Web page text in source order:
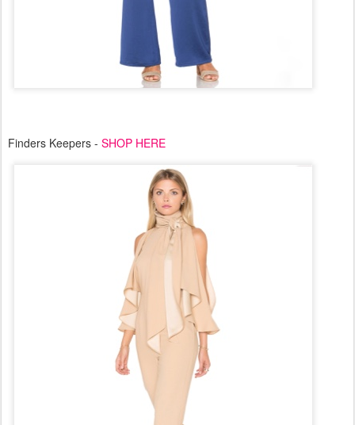
Finders Keepers - SHOP HERE